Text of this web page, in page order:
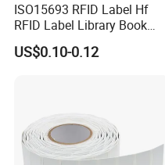
ISO15693 RFID Label Hf
RFID Label Library Book
Label
US$0.10-0.12